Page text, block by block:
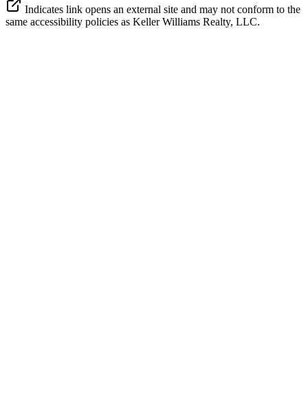
Indicates link opens an external site and may not conform to the
same accessibility policies as Keller Williams Realty, LLC.